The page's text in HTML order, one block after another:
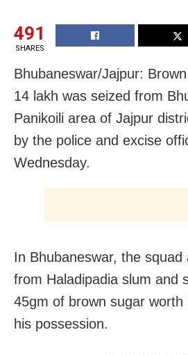
491
SHARES
Bhubaneswar/Jajpur:
14 lakh was seized from
Panikoili area of Jajpur
by the police and excise
Wednesday.
In Bhubaneswar, the
from Haladipadia slum and
45gm of brown sugar worth
his possession.